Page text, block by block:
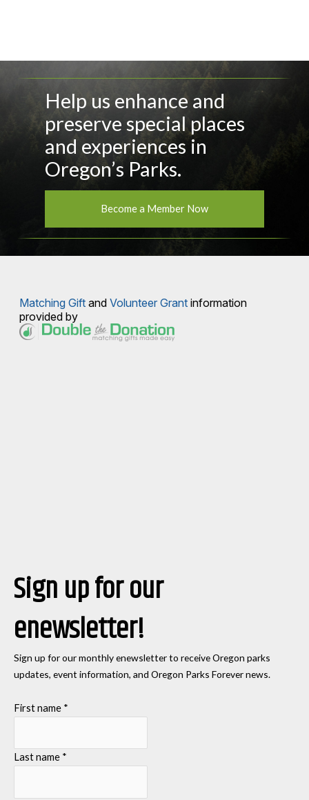
Help us enhance and
preserve special places
and experiences in
Oregon’s Parks.
Become a Member Now
Sign up for our
enewsletter!
Sign up for our monthly enewsletter to receive Oregon parks
updates, event information, and Oregon Parks Forever news.
First name *
Last name *